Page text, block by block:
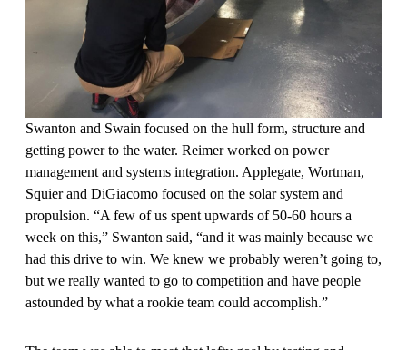
Swanton and Swain focused on the hull form, structure and
getting power to the water. Reimer worked on power
management and systems integration. Applegate, Wortman,
Squier and DiGiacomo focused on the solar system and
propulsion. “A few of us spent upwards of 50-60 hours a
week on this,” Swanton said, “and it was mainly because we
had this drive to win. We knew we probably weren’t going to,
but we really wanted to go to competition and have people
astounded by what a rookie team could accomplish.”